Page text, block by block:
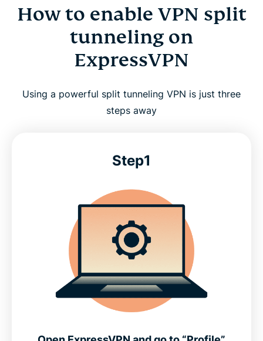
How to enable VPN split
tunneling on
ExpressVPN
Using a powerful split tunneling VPN is just three
steps away
Step1